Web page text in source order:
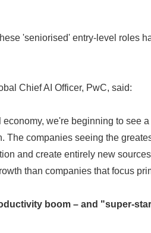
'seniorised' entry-level roles
Chief AI Officer, PwC, said:
we're beginning to see
The companies seeing the
and create entirely new
than companies that focus
boom – and "super-